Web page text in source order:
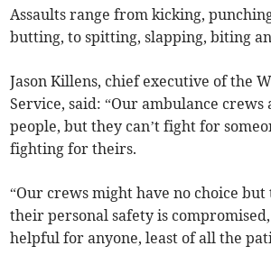
Assaults range from kicking,
butting, to spitting, slapping, biting
Jason Killens, chief executive of the
Service, said: “Our ambulance
people, but they can’t fight for
fighting for theirs.
“Our crews might have no choice but
their personal safety is
helpful for anyone, least of all the